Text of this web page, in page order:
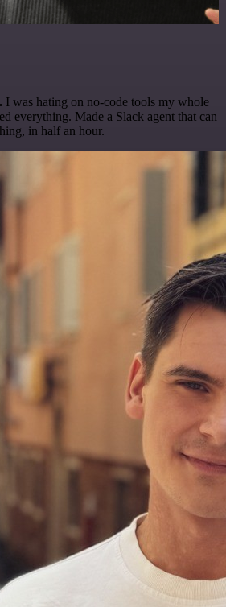
I was hating on no-code tools my whole
everything. Made a Slack agent that can
in half an hour.